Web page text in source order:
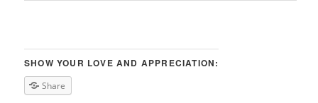
SHOW YOUR LOVE AND APPRECIATION:
Share